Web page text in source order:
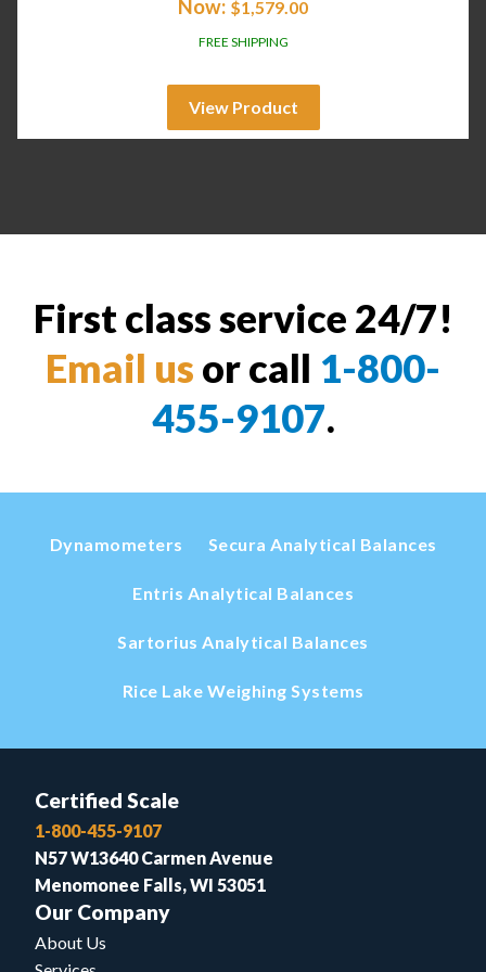
Now: $1,579.00
FREE SHIPPING
View Product
First class service 24/7!
Email us or call 1-800-
455-9107.
Dynamometers Secura Analytical Balances
Entris Analytical Balances
Sartorius Analytical Balances
Rice Lake Weighing Systems
Certified Scale
1-800-455-9107
N57 W13640 Carmen Avenue
Menomonee Falls, WI 53051
Our Company
About Us